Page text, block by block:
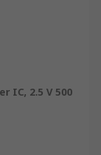
IC, 2.5 V 500